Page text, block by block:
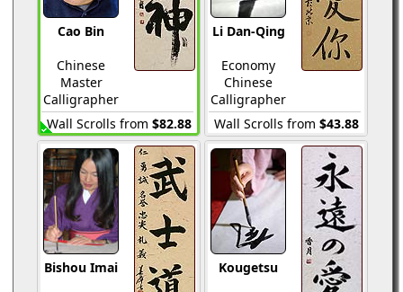
Cao Bin
Chinese
Master
Calligrapher
Wall Scrolls from $82.88
Li Dan-Qing
Economy
Chinese
Calligrapher
Wall Scrolls from $43.88
Bishou Imai
Kougetsu